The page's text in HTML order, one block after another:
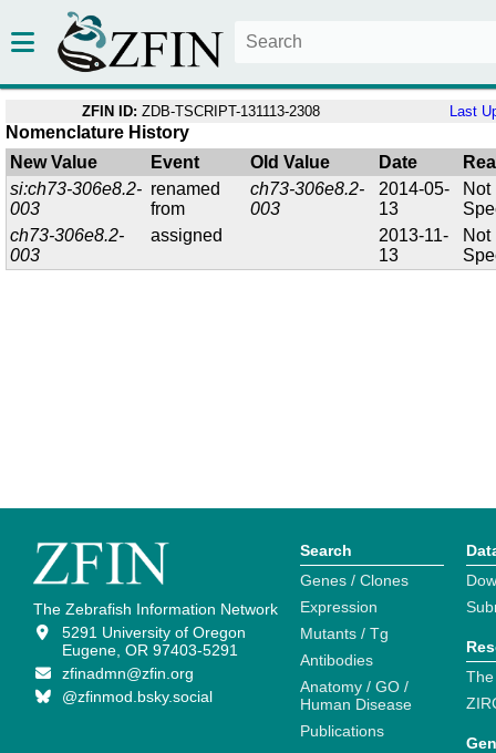
ZFIN ID: ZDB-TSCRIPT-131113-2308 Last
Nomenclature History
New Value
Event Old Value Date
si:ch73-306e8.2-
003
renamed
from
ch73-306e8.2-
003
2014-05-
13
Not
ch73-306e8.2-
003
assigned
2013-11-
13
Not
The Zebrafish Information Network
5291 University of Oregon
Eugene, OR 97403-5291
zfinadmn@zfin.org
@zfinmod.bsky.social
Search
Genes / Clones
Expression
Mutants / Tg
Antibodies
Anatomy / GO /
Human Disease
Publications